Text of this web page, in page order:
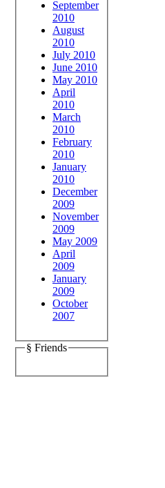
September
2010
August
2010
July 2010
June 2010
May 2010
April
2010
March
2010
February
2010
January
2010
December
2009
November
2009
May 2009
April
2009
January
2009
October
2007
§ Friends